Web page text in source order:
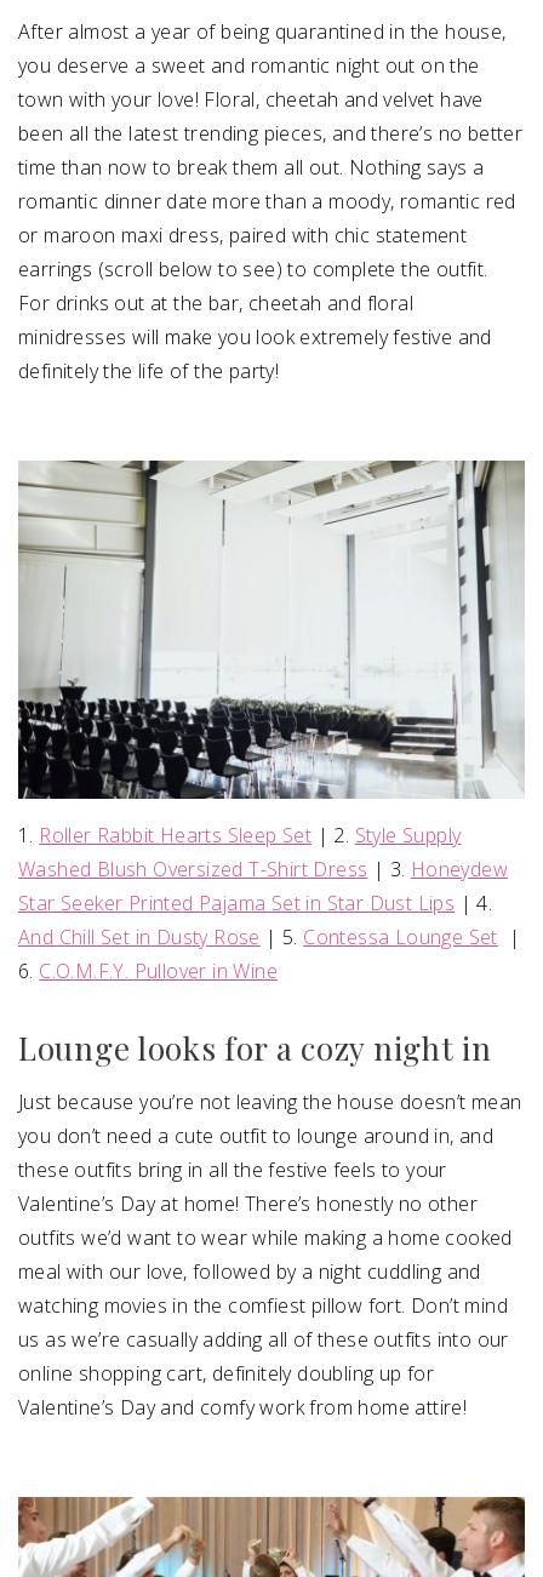
After almost a year of being quarantined in the house,
you deserve a sweet and romantic night out on the
town with your love! Floral, cheetah and velvet have
been all the latest trending pieces, and there’s no better
time than now to break them all out. Nothing says a
romantic dinner date more than a moody, romantic red
or maroon maxi dress, paired with chic statement
earrings (scroll below to see) to complete the outfit.
For drinks out at the bar, cheetah and floral
minidresses will make you look extremely festive and
definitely the life of the party!
1. Roller Rabbit Hearts Sleep Set | 2. Style Supply
Washed Blush Oversized T-Shirt Dress | 3. Honeydew
Star Seeker Printed Pajama Set in Star Dust Lips | 4.
And Chill Set in Dusty Rose | 5. Contessa Lounge Set |
6. C.O.M.F.Y. Pullover in Wine
Lounge looks for a cozy night in
Just because you’re not leaving the house doesn’t mean
you don’t need a cute outfit to lounge around in, and
these outfits bring in all the festive feels to your
Valentine’s Day at home! There’s honestly no other
outfits we’d want to wear while making a home cooked
meal with our love, followed by a night cuddling and
watching movies in the comfiest pillow fort. Don’t mind
us as we’re casually adding all of these outfits into our
online shopping cart, definitely doubling up for
Valentine’s Day and comfy work from home attire!